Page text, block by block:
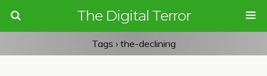
The Digital Terror
Tags › the-declining